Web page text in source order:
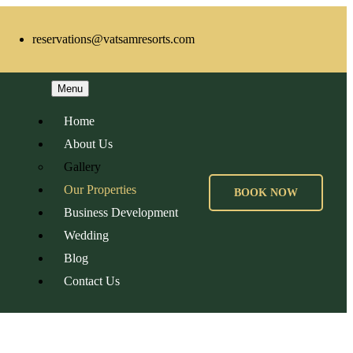
reservations@vatsamresorts.com
Menu
Home
About Us
Gallery
Our Properties
Business Development
Wedding
Blog
Contact Us
BOOK NOW